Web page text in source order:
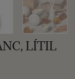
LÍTIL